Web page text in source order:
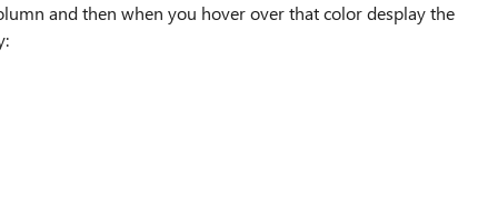
and then when you hover over that color desplay the